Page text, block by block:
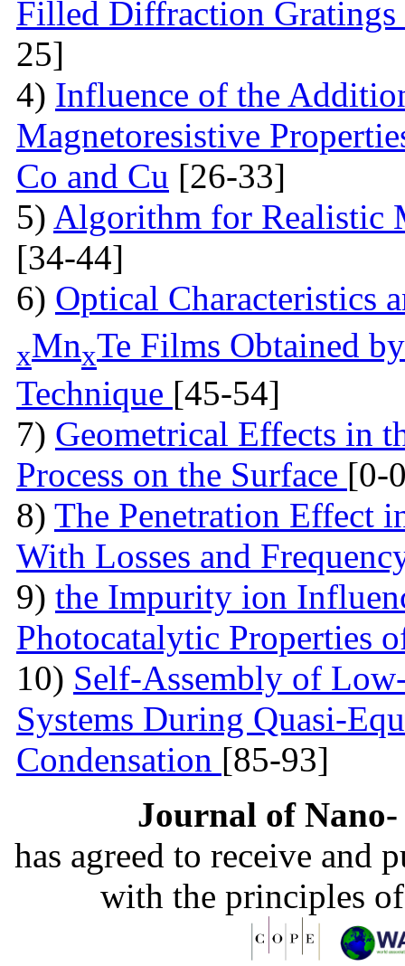
Filled Diffraction
25]
4) Influence of the
Magnetoresistive
Co and Cu [26-33]
5) Algorithm for Realistic
[34-44]
6) Optical Characteristics
xMnxTe Films Obtained
Technique [45-54]
7) Geometrical Effects in
Process on the Surface [0-
8) The Penetration Effect
With Losses and
9) the Impurity ion
Photocatalytic Properties
10) Self-Assembly of
Systems During Quasi-
Condensation [85-93]
Journal of
has agreed to receive and
with the principles